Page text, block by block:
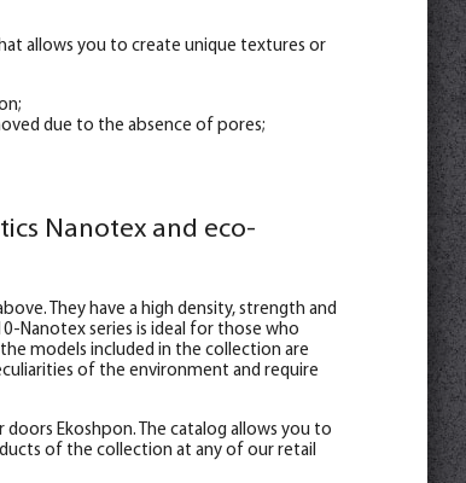
allows you to create unique textures or
due to the absence of pores;
Nanotex and eco-
They have a high density, strength and
Nanotex series is ideal for those who
models included in the collection are
of the environment and require
Ekoshpon. The catalog allows you to
of the collection at any of our retail